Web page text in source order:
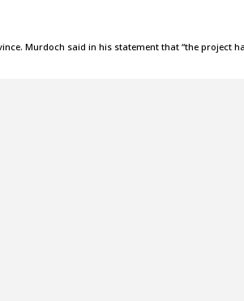
Murdoch said in his statement that “the project